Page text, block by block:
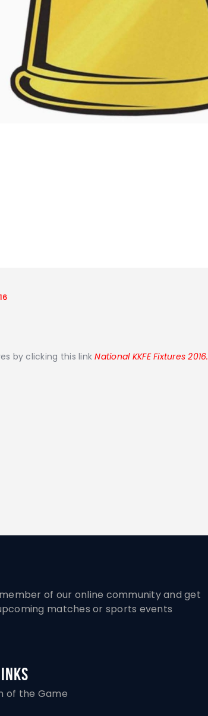
by clicking this linkNational KKFE Fixtures 2016.
of our online community and get
matches or sports events
of the Game